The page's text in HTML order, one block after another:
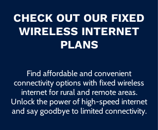
CHECK OUT OUR FIXED
WIRELESS INTERNET
PLANS
Find affordable and convenient
connectivity options with fixed wireless
internet for rural and remote areas.
Unlock the power of high-speed internet
and say goodbye to limited connectivity.